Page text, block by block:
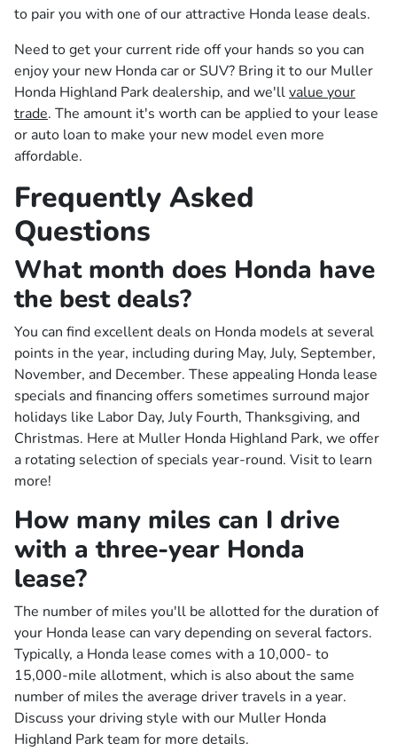
to pair you with one of our attractive Honda lease deals.
Need to get your current ride off your hands so you can
enjoy your new Honda car or SUV? Bring it to our Muller
Honda Highland Park dealership, and we'llvalue your
trade. The amount it's worth can be applied to your lease
or auto loan to make your new model even more
affordable.
Frequently Asked
Questions
What month does Honda have
the best deals?
You can find excellent deals on Honda models at several
points in the year, including during May, July, September,
November, and December. These appealing Honda lease
specials and financing offers sometimes surround major
holidays like Labor Day, July Fourth, Thanksgiving, and
Christmas. Here at Muller Honda Highland Park, we offer
a rotating selection of specials year-round. Visit to learn
more!
How many miles can I drive
with a three-year Honda
lease?
The number of miles you'll be allotted for the duration of
your Honda lease can vary depending on several factors.
Typically, a Honda lease comes with a 10,000- to
15,000-mile allotment, which is also about the same
number of miles the average driver travels in a year.
Discuss your driving style with our Muller Honda
Highland Park team for more details.